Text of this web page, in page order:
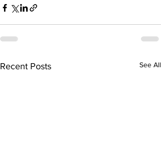
Recent Posts See All